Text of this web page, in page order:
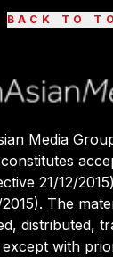
BACK TO
Media
21/12/
The
distributed,
with